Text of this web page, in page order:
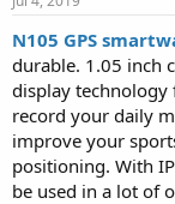
t
r
t
e
N105 GPS
durable. 1.05 inch
display technology
record your daily
improve your
positioning. With
be used in a lot of